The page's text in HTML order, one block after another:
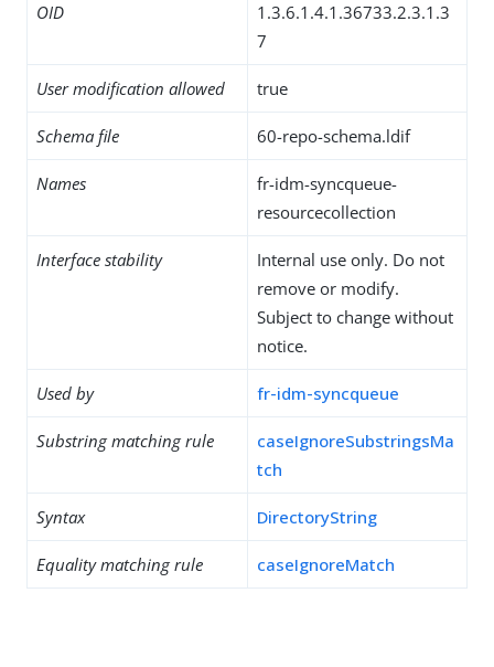
OID
1.3.6.1.4.1.36733.2.3.1.3
7
User modification allowed true
Schema file 60-repo-schema.ldif
Names
fr-idm-syncqueue-
resourcecollection
Interface stability
Internal use only. Do not
remove or modify.
Subject to change without
notice.
Used by fr-idm-syncqueue
Substring matching rule
caseIgnoreSubstringsMa
tch
Syntax DirectoryString
Equality matching rule caseIgnoreMatch